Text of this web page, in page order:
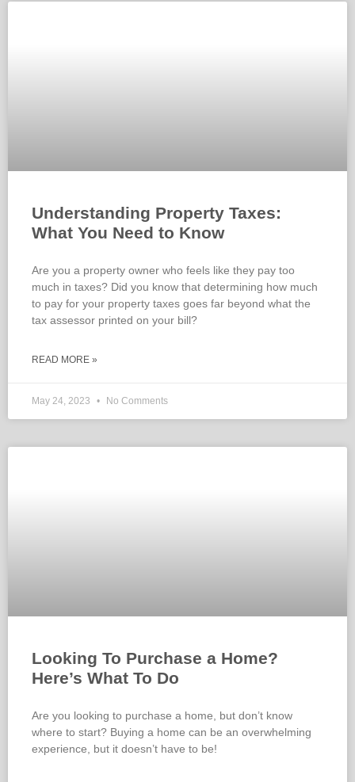
Understanding Property Taxes:
What You Need to Know
Are you a property owner who feels like they pay too
much in taxes? Did you know that determining how much
to pay for your property taxes goes far beyond what the
tax assessor printed on your bill?
READ MORE »
May 24, 2023 No Comments
Looking To Purchase a Home?
Here’s What To Do
Are you looking to purchase a home, but don’t know
where to start? Buying a home can be an overwhelming
experience, but it doesn’t have to be!